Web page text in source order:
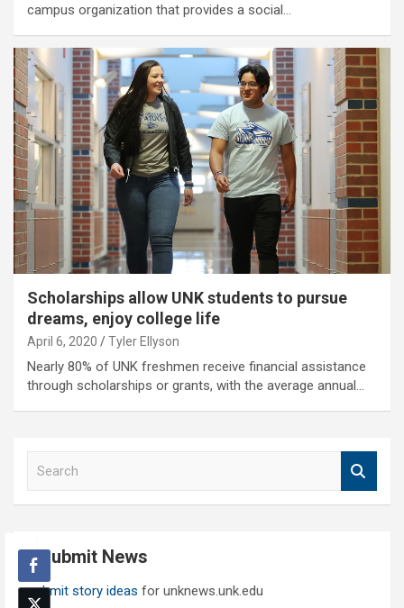
campus organization that provides a social…
Scholarships allow UNK students to pursue
dreams, enjoy college life
April 6, 2020 Tyler Ellyson
Nearly 80% of UNK freshmen receive financial assistance
through scholarships or grants, with the average annual…
h Submit News
Submit story ideas for unknews.unk.edu